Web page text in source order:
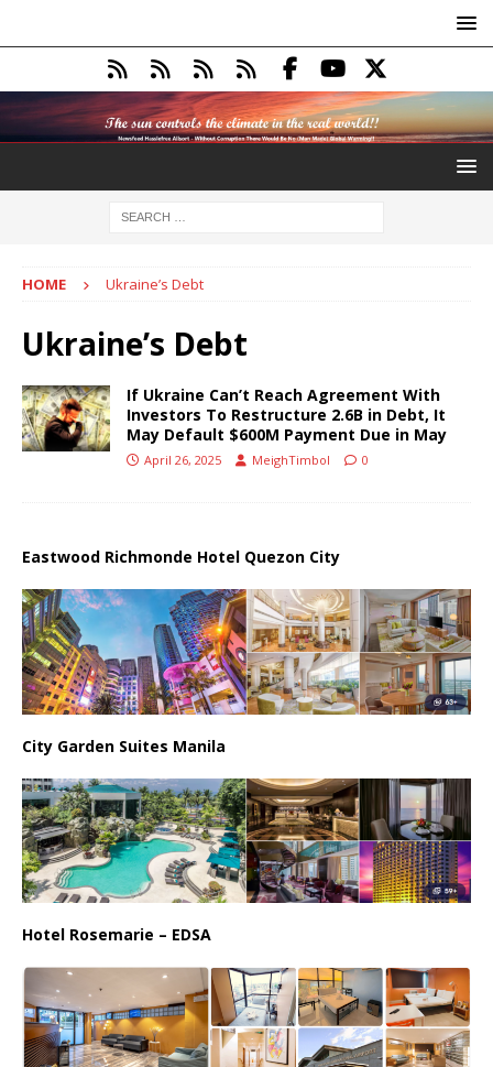
HOME Ukraine’s Debt
Ukraine’s Debt
If Ukraine Can’t Reach Agreement With
Investors To Restructure 2.6B in Debt, It
May Default $600M Payment Due in May
April 26, 2025 MeighTimbol 0
Eastwood Richmonde Hotel Quezon City
City Garden Suites Manila
Hotel Rosemarie – EDSA